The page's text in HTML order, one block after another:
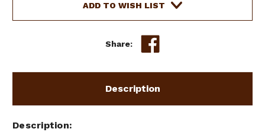
ADD TO WISH LIST
Share:
Description
Description